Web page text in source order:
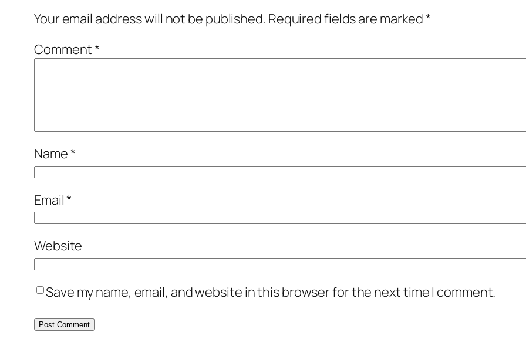
Your email address will not be published. Required fields are marked*
Comment*
Name*
Email*
Website
Save my name, email, and website in this browser for the next time I comment.